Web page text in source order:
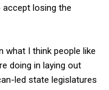
losing the
what I think people like
doing in laying out
led state legislatures